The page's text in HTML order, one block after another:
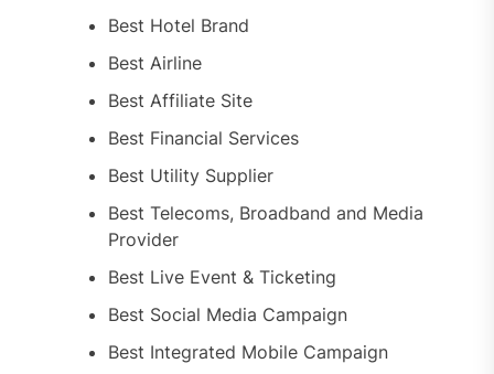
Best Hotel Brand
Best Airline
Best Affiliate Site
Best Financial Services
Best Utility Supplier
Best Telecoms, Broadband and Media
Provider
Best Live Event & Ticketing
Best Social Media Campaign
Best Integrated Mobile Campaign